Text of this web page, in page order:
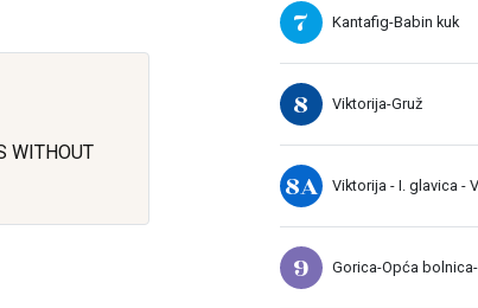
WITHOUT
7 Kantafig-Babin kuk
8 Viktorija-Gruž
8A Viktorija - I. glavica -
9 Gorica-Opća